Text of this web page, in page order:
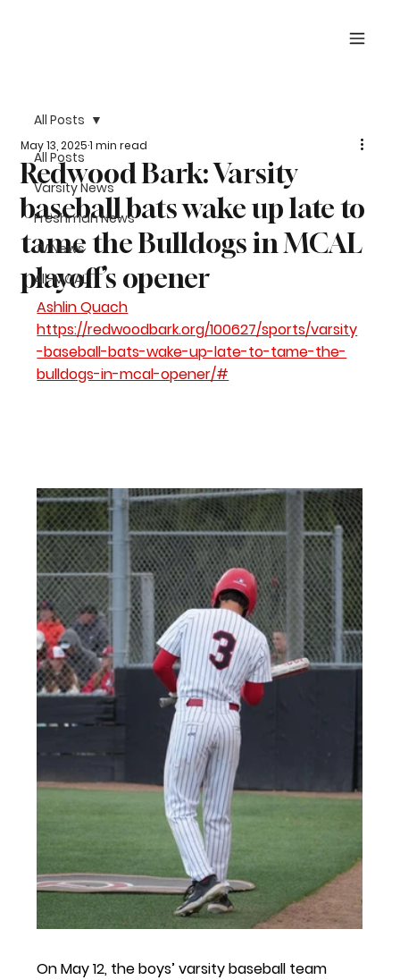
All Posts
Varsity News
Freshman News
JV News
All-MCAL
All Posts
Redwood Bark: Varsity
baseball bats wake up late to
tame the Bulldogs in MCAL
playoff’s opener
May 13, 20251 min read
Ashlin Quach
https://redwoodbark.org/100627/sports/varsity
-baseball-bats-wake-up-late-to-tame-the-
bulldogs-in-mcal-opener/#
On May 12, the boys’ varsity baseball team